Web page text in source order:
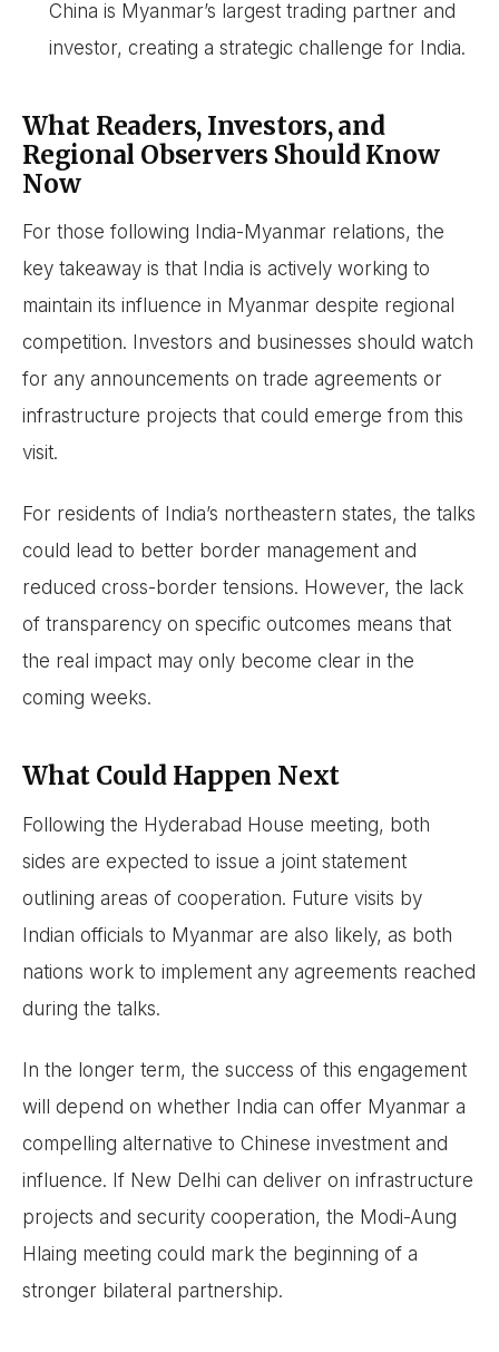
China is Myanmar’s largest trading partner and
investor, creating a strategic challenge for India.
What Readers, Investors, and
Regional Observers Should Know
Now
For those following India-Myanmar relations, the
key takeaway is that India is actively working to
maintain its influence in Myanmar despite regional
competition. Investors and businesses should watch
for any announcements on trade agreements or
infrastructure projects that could emerge from this
visit.
For residents of India’s northeastern states, the talks
could lead to better border management and
reduced cross-border tensions. However, the lack
of transparency on specific outcomes means that
the real impact may only become clear in the
coming weeks.
What Could Happen Next
Following the Hyderabad House meeting, both
sides are expected to issue a joint statement
outlining areas of cooperation. Future visits by
Indian officials to Myanmar are also likely, as both
nations work to implement any agreements reached
during the talks.
In the longer term, the success of this engagement
will depend on whether India can offer Myanmar a
compelling alternative to Chinese investment and
influence. If New Delhi can deliver on infrastructure
projects and security cooperation, the Modi-Aung
Hlaing meeting could mark the beginning of a
stronger bilateral partnership.